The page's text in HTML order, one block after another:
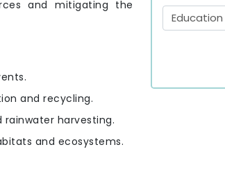
and mitigating the
and recycling.
rainwater harvesting.
and ecosystems.